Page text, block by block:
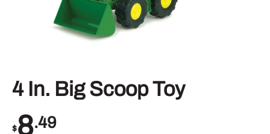
4 In. Big Scoop Toy
$8.49